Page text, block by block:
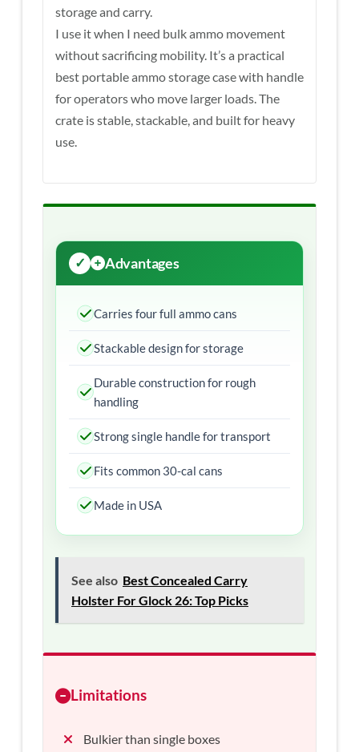
storage and carry.
I use it when I need bulk ammo movement
without sacrificing mobility. It’s a practical
best portable ammo storage case with handle
for operators who move larger loads. The
crate is stable, stackable, and built for heavy
use.
Advantages
Carries four full ammo cans
Stackable design for storage
Durable construction for rough
handling
Strong single handle for transport
Fits common 30-cal cans
Made in USA
See also Best Concealed Carry
Holster For Glock 26: Top Picks
Limitations
Bulkier than single boxes